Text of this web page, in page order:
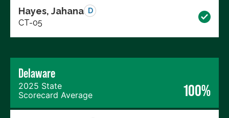
Hayes, Jahana D
CT-05
Delaware
2025 State
Scorecard Average
100%